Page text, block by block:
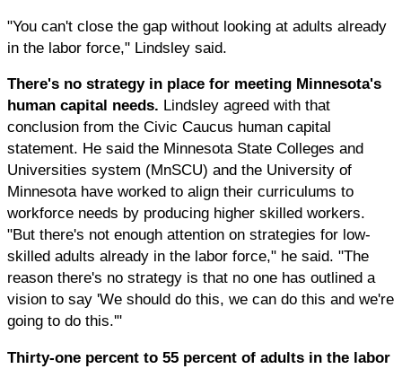
"You can't close the gap without looking at adults already
in the labor force," Lindsley said.
There's no strategy in place for meeting Minnesota's
human capital needs. Lindsley agreed with that
conclusion from the Civic Caucus human capital
statement. He said the Minnesota State Colleges and
Universities system (MnSCU) and the University of
Minnesota have worked to align their curriculums to
workforce needs by producing higher skilled workers.
"But there's not enough attention on strategies for low-
skilled adults already in the labor force," he said. "The
reason there's no strategy is that no one has outlined a
vision to say 'We should do this, we can do this and we're
going to do this.'"
Thirty-one percent to 55 percent of adults in the labor